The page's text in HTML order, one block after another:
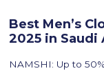
Best Men’s
2025 in Saudi
NAMSHI: Up to